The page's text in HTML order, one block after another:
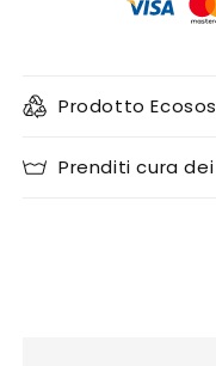
Prodotto
Prenditi cura